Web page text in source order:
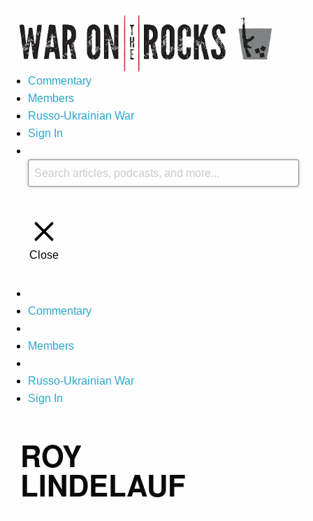
Commentary
Members
Russo-Ukrainian War
Sign In
Close
Commentary
Members
Russo-Ukrainian War
Sign In
ROY
LINDELAUF